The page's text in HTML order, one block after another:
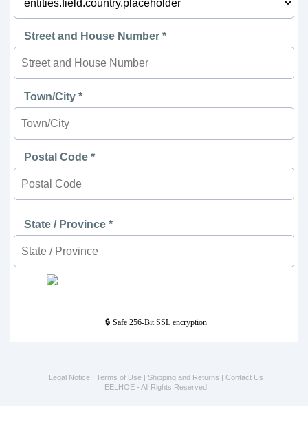
Street and House Number *
Town/City *
Postal Code *
State / Province *
🔒 Safe 256-Bit SSL encryption
Legal Notice| Terms of Use| Shipping and Returns | Contact Us
EELHOE - All Rights Reserved